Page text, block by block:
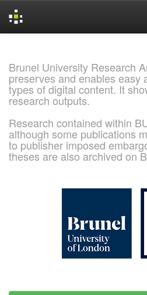
Brunel University Research
preserves and enables easy
types of digital content. It
research outputs.
Research contained within
although some publications
to publisher imposed
theses are also archived on